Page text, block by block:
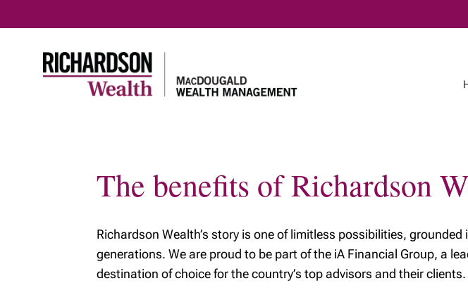
Meet our team
Our Tax & Estate
Planning Team
Richardson Wealth
Benefits of
Richardson Wealth
Physicians
The benefits of Richardson
Richardson Wealth’s story is one of limitless possibilities,
generations. We are proud to be part of the iA Financial Group, a
destination of choice for the country’s top advisors and their clients.